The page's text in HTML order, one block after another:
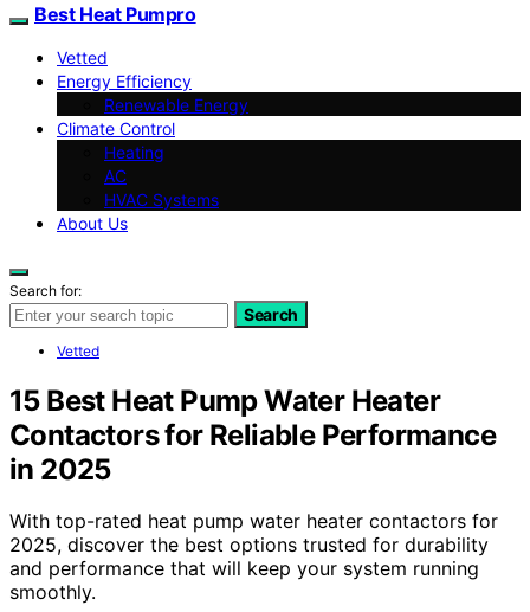
Best Heat Pumpro
Vetted
Energy Efficiency
Renewable Energy
Climate Control
Heating
AC
HVAC Systems
About Us
Search for:
Search
Vetted
15 Best Heat Pump Water Heater
Contactors for Reliable Performance
in 2025
With top-rated heat pump water heater contactors for
2025, discover the best options trusted for durability
and performance that will keep your system running
smoothly.